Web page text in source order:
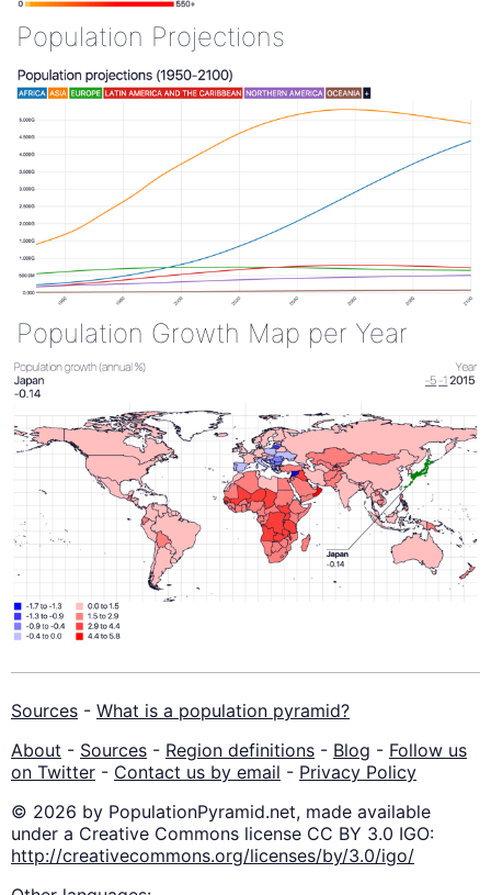
Population Projections
Population Growth Map per Year
Sources - What is a population pyramid?
About - Sources - Region definitions - Blog - Follow us
on Twitter - Contact us by email - Privacy Policy
© 2026 by PopulationPyramid.net, made available
under a Creative Commons license CC BY 3.0 IGO:
http://creativecommons.org/licenses/by/3.0/igo/